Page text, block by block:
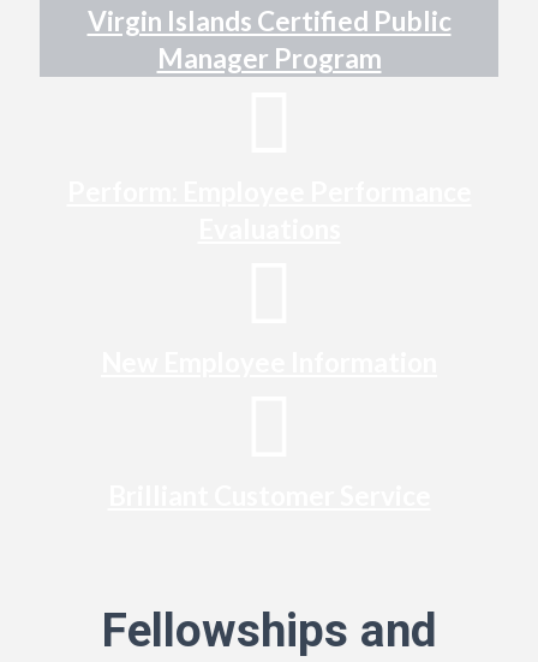
Virgin Islands Certified Public
Manager Program
Fellowships and